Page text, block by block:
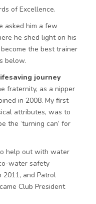
of Excellence.
asked him a few
he shed light on his
the best trainer
below.
journey
fraternity, as a nipper
in 2008. My first
attributes, was to
the ‘turning can’ for
help out with water
water safety
2011, and Patrol
Club President